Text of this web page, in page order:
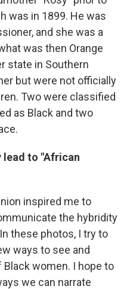
was in 1899. He was
and she was a
was then Orange
state in Southern
but were not officially
Two were classified
as Black and two
to "African
inspired me to
the hybridity
In these photos, I try to
ways to see and
women. I hope to
we can narrate